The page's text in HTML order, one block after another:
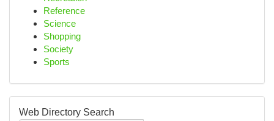
Reference
Science
Shopping
Society
Sports
Web Directory Search